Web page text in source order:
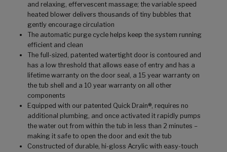
and relaxing, effervescent massage; the variable speed
heated blower delivers thousands of tiny bubbles that
gently encourage circulation
The automatic purge cycle helps keep the system running
efficient and clean
The full-sized, patented watertight door is contoured and
has a low threshold that allows ease of entry and has a
lifetime warranty on the door seal, a 15 year warranty on
the tub shell and a 10 year warranty on all other
components
Equipped with our patented Quick Drain®, requires no
additional plumbing, and once activated it rapidly pumps
the water out from within the tub in less than 2 minutes –
making it safe to open the door and exit the tub
Constructed of durable, hi-gloss Acrylic with easy-touch